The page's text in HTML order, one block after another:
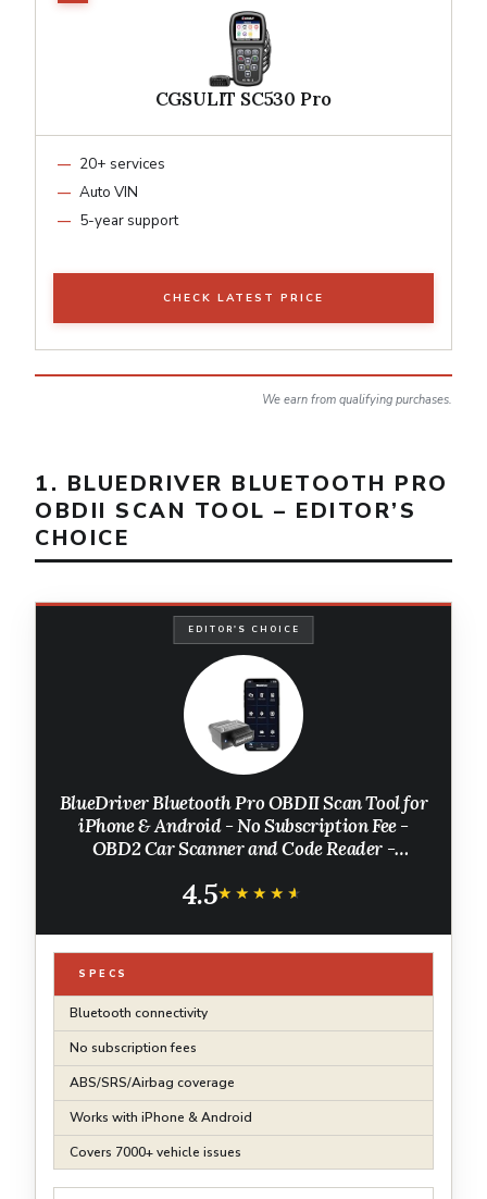
CGSULIT SC530 Pro
20+ services
Auto VIN
5-year support
CHECK LATEST PRICE
We earn from qualifying purchases.
1. BLUEDRIVER BLUETOOTH PRO
OBDII SCAN TOOL – EDITOR’S
CHOICE
EDITOR'S CHOICE
BlueDriver Bluetooth Pro OBDII Scan Tool for
iPhone & Android - No Subscription Fee -
OBD2 Car Scanner and Code Reader -
7000+ Issues on Vehicles 1996+
4.5★★★★★
★★★★★
SPECS
Bluetooth connectivity
No subscription fees
ABS/SRS/Airbag coverage
Works with iPhone & Android
Covers 7000+ vehicle issues